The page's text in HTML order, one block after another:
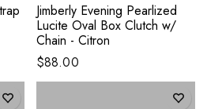
Jimberly Evening Pearlized
Lucite Oval Box Clutch w/
Chain - Citron
$88.00